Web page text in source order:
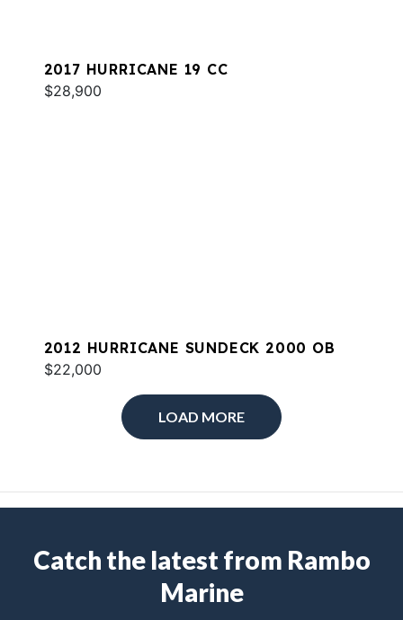
2017 HURRICANE 19 CC
$28,900
2012 HURRICANE SUNDECK 2000 OB
$22,000
LOAD MORE
Catch the latest from Rambo
Marine